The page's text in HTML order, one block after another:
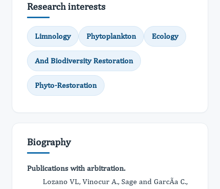
Research interests
Limnology Phytoplankton Ecology
And Biodiversity Restoration
Phyto-Restoration
Biography
Publications with arbitration.
Lozano VL, Vinocur A., Sage and GarcÃa C.,